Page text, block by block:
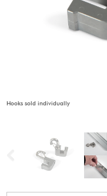
Hooks sold individually
Previous